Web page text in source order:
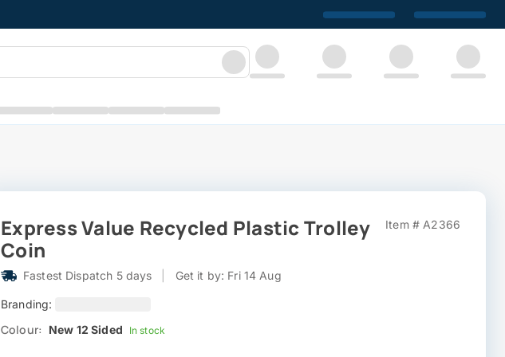
Express Value Recycled Plastic Trolley
Coin
Item # A2366
Fastest Dispatch 5 days Get it by: Fri 14 Aug
Branding:
Colour: New 12 Sided In stock